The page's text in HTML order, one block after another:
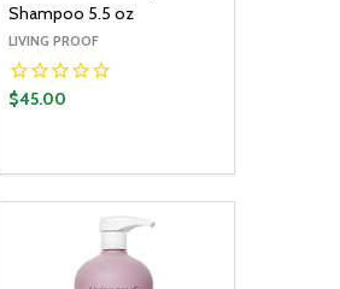
Shampoo 5.5 oz
LIVING PROOF
$45.00
DECREASE QUANTITY:
INCREASE QUANTITY: